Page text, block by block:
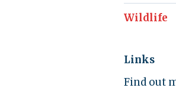
Wildlife
Links
Find out